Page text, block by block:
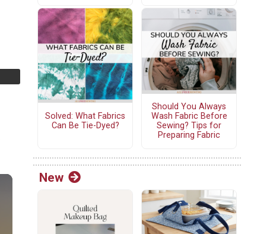
Solved: What Fabrics
Can Be Tie-Dyed?
Should You Always
Wash Fabric Before
Sewing? Tips for
Preparing Fabric
New